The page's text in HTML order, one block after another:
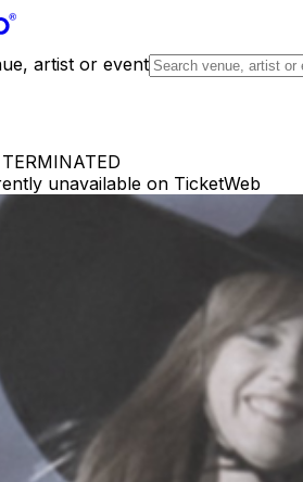
artist or event
unavailable on TicketWeb